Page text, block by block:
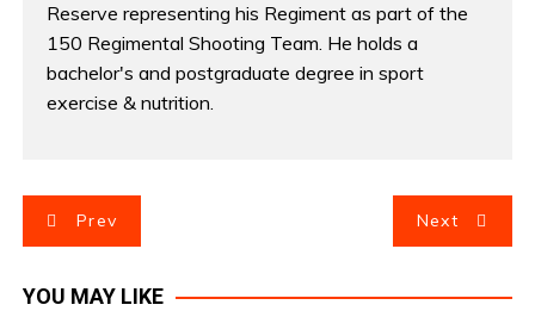
Reserve representing his Regiment as part of the
150 Regimental Shooting Team. He holds a
bachelor's and postgraduate degree in sport
exercise & nutrition.
P
Prev Next
YOU MAY LIKE